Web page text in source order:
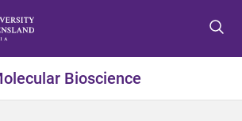
t
o
t
o
t
o
Bioscience